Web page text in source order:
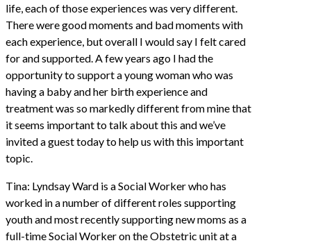
life, each of those experiences was very different.
There were good moments and bad moments with
each experience, but overall I would say I felt cared
for and supported. A few years ago I had the
opportunity to support a young woman who was
having a baby and her birth experience and
treatment was so markedly different from mine that
it seems important to talk about this and we’ve
invited a guest today to help us with this important
topic.
Tina: Lyndsay Ward is a Social Worker who has
worked in a number of different roles supporting
youth and most recently supporting new moms as a
full-time Social Worker on the Obstetric unit at a